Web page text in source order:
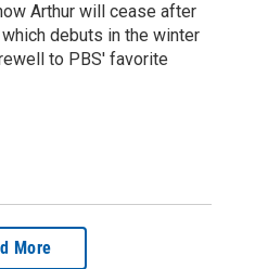
Arthur will cease after
debuts in the winter
to PBS' favorite
More